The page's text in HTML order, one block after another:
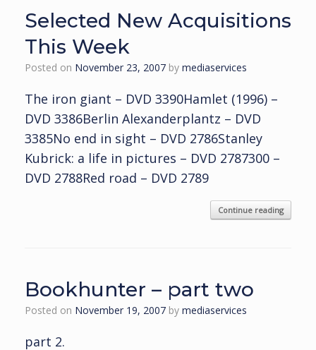
Selected New Acquisitions
This Week
Posted on November 23, 2007 by mediaservices
The iron giant – DVD 3390Hamlet (1996) –
DVD 3386Berlin Alexanderplantz – DVD
3385No end in sight – DVD 2786Stanley
Kubrick: a life in pictures – DVD 2787300 –
DVD 2788Red road – DVD 2789
Continue reading
Bookhunter – part two
Posted on November 19, 2007 by mediaservices
part 2.